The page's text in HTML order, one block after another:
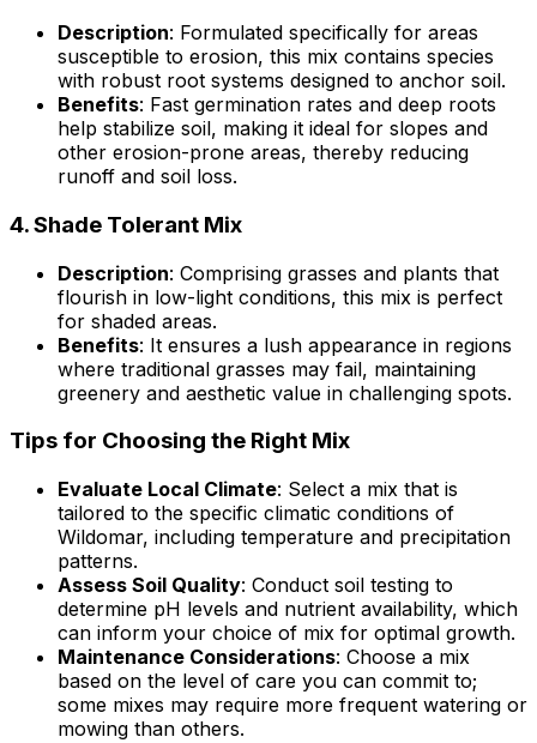
Description: Formulated specifically for areas
susceptible to erosion, this mix contains species
with robust root systems designed to anchor soil.
Benefits: Fast germination rates and deep roots
help stabilize soil, making it ideal for slopes and
other erosion-prone areas, thereby reducing
runoff and soil loss.
4.Shade Tolerant Mix
Description: Comprising grasses and plants that
flourish in low-light conditions, this mix is perfect
for shaded areas.
Benefits: It ensures a lush appearance in regions
where traditional grasses may fail, maintaining
greenery and aesthetic value in challenging spots.
Tips for Choosing the Right Mix
Evaluate Local Climate: Select a mix that is
tailored to the specific climatic conditions of
Wildomar, including temperature and precipitation
patterns.
Assess Soil Quality: Conduct soil testing to
determine pH levels and nutrient availability, which
can inform your choice of mix for optimal growth.
Maintenance Considerations: Choose a mix
based on the level of care you can commit to;
some mixes may require more frequent watering or
mowing than others.